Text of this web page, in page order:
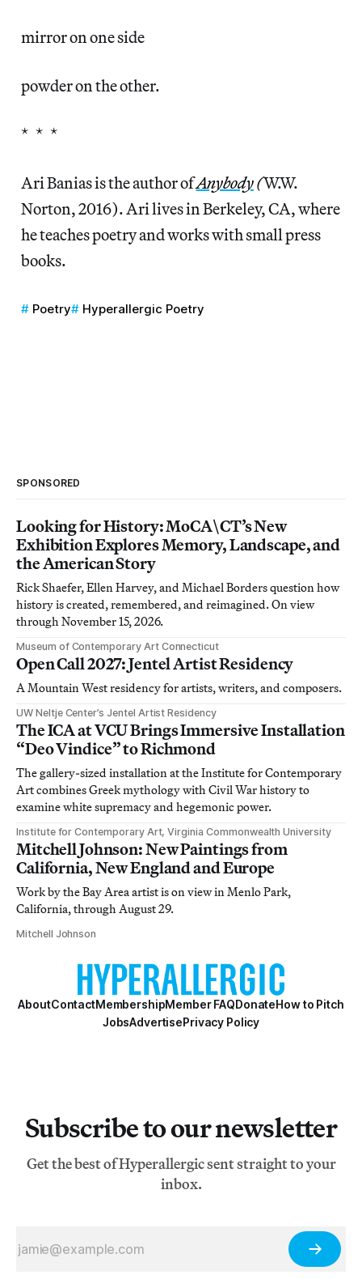
mirror on one side
powder on the other.
* * *
Ari Banias is the author ofAnybody(W.W.
Norton, 2016). Ari lives in Berkeley, CA, where
he teaches poetry and works with small press
books.
Poetry Hyperallergic Poetry
SPONSORED
Looking for History: MoCA\CT’s New
Exhibition Explores Memory, Landscape, and
the American Story
Rick Shaefer, Ellen Harvey, and Michael Borders question how
history is created, remembered, and reimagined. On view
through November 15, 2026.
Museum of Contemporary Art Connecticut
Open Call 2027: Jentel Artist Residency
A Mountain West residency for artists, writers, and composers.
UW Neltje Center’s Jentel Artist Residency
The ICA at VCU Brings Immersive Installation
“Deo Vindice” to Richmond
The gallery-sized installation at the Institute for Contemporary
Art combines Greek mythology with Civil War history to
examine white supremacy and hegemonic power.
Institute for Contemporary Art, Virginia Commonwealth University
Mitchell Johnson: New Paintings from
California, New England and Europe
Work by the Bay Area artist is on view in Menlo Park,
California, through August 29.
Mitchell Johnson
AboutContactMembershipMember FAQDonateHow to Pitch
JobsAdvertisePrivacy Policy
Subscribe to our newsletter
Get the best of Hyperallergic sent straight to your
inbox.